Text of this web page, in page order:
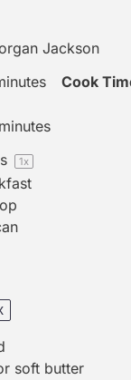
Jackson
Cook
1x
soft butter